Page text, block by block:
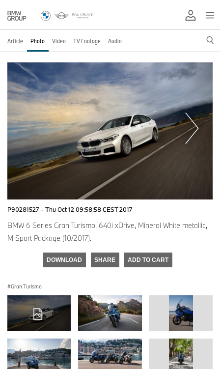
Article Photo Video TV Footage Audio
P90281527 · Thu Oct 12 09:58:58 CEST 2017
BMW 6 Series Gran Turismo, 640i xDrive, Mineral White metallic,
M Sport Package (10/2017).
DOWNLOAD SHARE ADD TO CART
Gran Turismo